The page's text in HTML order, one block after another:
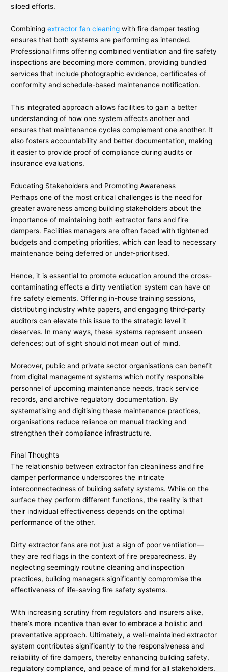
siloed efforts.
Combiningextractor fan cleaning with fire damper testing
ensures that both systems are performing as intended.
Professional firms offering combined ventilation and fire safety
inspections are becoming more common, providing bundled
services that include photographic evidence, certificates of
conformity and schedule-based maintenance notification.
This integrated approach allows facilities to gain a better
understanding of how one system affects another and
ensures that maintenance cycles complement one another. It
also fosters accountability and better documentation, making
it easier to provide proof of compliance during audits or
insurance evaluations.
Educating Stakeholders and Promoting Awareness
Perhaps one of the most critical challenges is the need for
greater awareness among building stakeholders about the
importance of maintaining both extractor fans and fire
dampers. Facilities managers are often faced with tightened
budgets and competing priorities, which can lead to necessary
maintenance being deferred or under-prioritised.
Hence, it is essential to promote education around the cross-
contaminating effects a dirty ventilation system can have on
fire safety elements. Offering in-house training sessions,
distributing industry white papers, and engaging third-party
auditors can elevate this issue to the strategic level it
deserves. In many ways, these systems represent unseen
defences; out of sight should not mean out of mind.
Moreover, public and private sector organisations can benefit
from digital management systems which notify responsible
personnel of upcoming maintenance needs, track service
records, and archive regulatory documentation. By
systematising and digitising these maintenance practices,
organisations reduce reliance on manual tracking and
strengthen their compliance infrastructure.
Final Thoughts
The relationship between extractor fan cleanliness and fire
damper performance underscores the intricate
interconnectedness of building safety systems. While on the
surface they perform different functions, the reality is that
their individual effectiveness depends on the optimal
performance of the other.
Dirty extractor fans are not just a sign of poor ventilation—
they are red flags in the context of fire preparedness. By
neglecting seemingly routine cleaning and inspection
practices, building managers significantly compromise the
effectiveness of life-saving fire safety systems.
With increasing scrutiny from regulators and insurers alike,
there’s more incentive than ever to embrace a holistic and
preventative approach. Ultimately, a well-maintained extractor
system contributes significantly to the responsiveness and
reliability of fire dampers, thereby enhancing building safety,
regulatory compliance, and peace of mind for all stakeholders.